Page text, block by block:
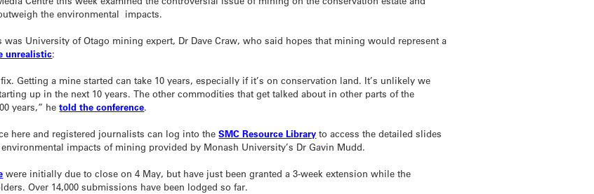
the environmental impacts.
University of Otago mining expert, Dr Dave Craw, who said hopes that mining would represent a
unrealistic:
Getting a mine started can take 10 years, especially if it’s on conservation land. It’s unlikely we
up in the next 10 years. The other commodities that get talked about in other parts of the
years,” hetold the conference.
here and registered journalists can log into theSMC Resource Library to access the detailed slides
impacts of mining provided by Monash University’s Dr Gavin Mudd.
were initially due to close on 4 May, but have just been granted a 3-week extension while the
Over 14,000 submissions have been lodged so far.